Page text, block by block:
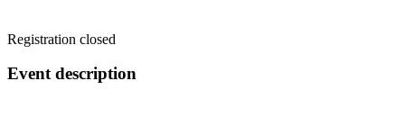
Registration closed
Event description